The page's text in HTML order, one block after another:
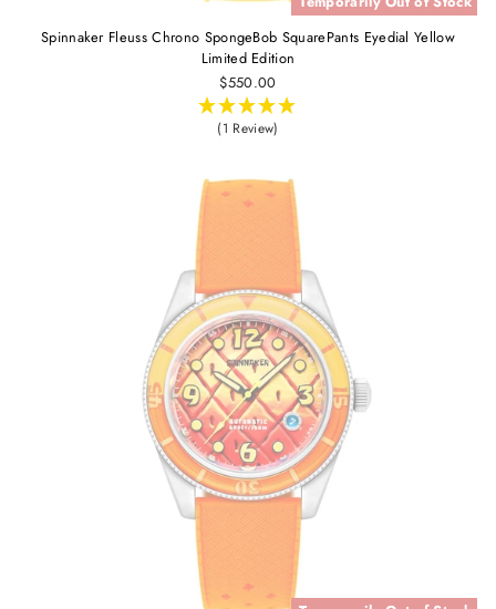
Spinnaker Fleuss Chrono SpongeBob SquarePants Eyedial Yellow
Limited Edition
$550.00
(1 Review)